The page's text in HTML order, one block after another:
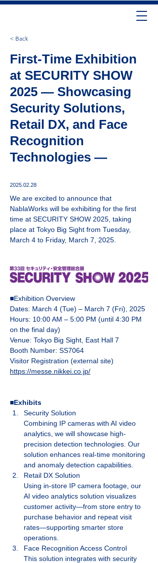
< Back
First-Time Exhibition
at SECURITY SHOW
2025 — Showcasing
Security Solutions,
Retail DX, and Face
Recognition
Technologies —
2025.02.28
We are excited to announce that
NablaWorks will be exhibiting for the first
time at SECURITY SHOW 2025, taking
place at Tokyo Big Sight from Tuesday,
March 4 to Friday, March 7, 2025.
■Exhibition Overview
Dates: March 4 (Tue) – March 7 (Fri), 2025
Hours: 10:00 AM – 5:00 PM (until 4:30 PM
on the final day)
Venue: Tokyo Big Sight, East Hall 7
Booth Number: SS7064
Visitor Registration (external site)
https://messe.nikkei.co.jp/
■Exhibits
Security Solution
Combining IP cameras with AI video
analytics, we will showcase high-
precision detection technologies. Our
solution enhances real-time monitoring
and anomaly detection capabilities.
Retail DX Solution
Using in-store IP camera footage, our
AI video analytics solution visualizes
customer activity—from store entry to
purchase behavior and repeat visit
rates—supporting smarter store
operations.
Face Recognition Access Control
This solution integrates with security